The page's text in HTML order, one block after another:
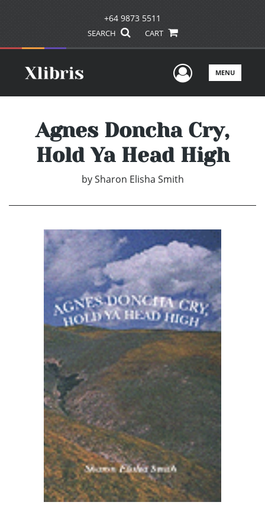
+64 9873 5511
SEARCH CART
UserMENU
Agnes Doncha Cry,
Hold Ya Head High
by Sharon Elisha Smith